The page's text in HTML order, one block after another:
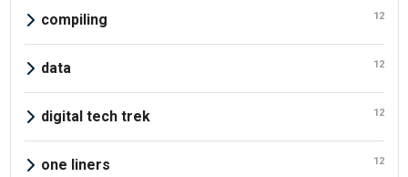
compiling 12
data 12
digital tech trek 12
one liners 12